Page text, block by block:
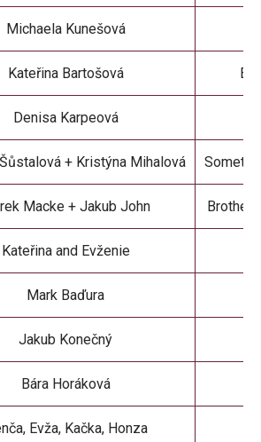
Michaela Kunešová
Kateřina Bartošová
Denisa Karpeová
+ Kristýna Mihalová
Macke + Jakub John
Kateřina and Evženie
Mark Baďura
Jakub Konečný
Bára Horáková
Evža, Kačka, Honza